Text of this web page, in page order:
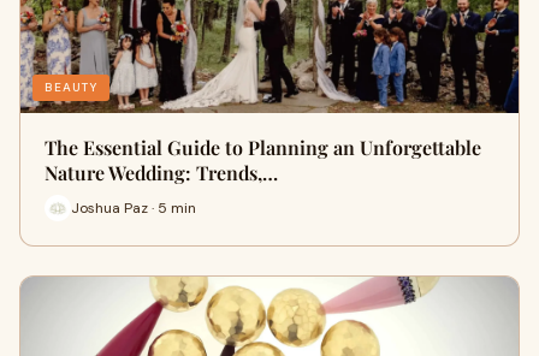
BEAUTY
The Essential Guide to Planning an Unforgettable
Nature Wedding: Trends,…
Joshua Paz · 5 min